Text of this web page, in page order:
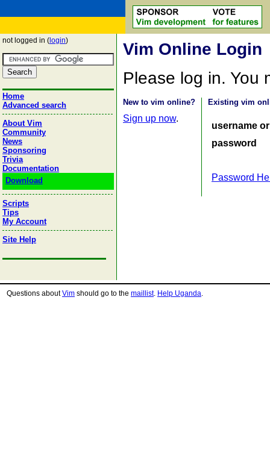
not logged in ( login)
Home
Advanced search
About Vim
Community
News
Sponsoring
Trivia
Documentation
Download
Scripts
Tips
My Account
Site Help
Vim Online Login
Please log in. You
New to vim online?
Sign up now.
Existing vim
username
password
Password
Questions aboutVim should go to the maillist. Help Uganda.